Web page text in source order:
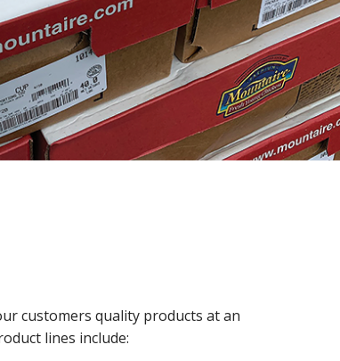
customers quality products at an
lines include: